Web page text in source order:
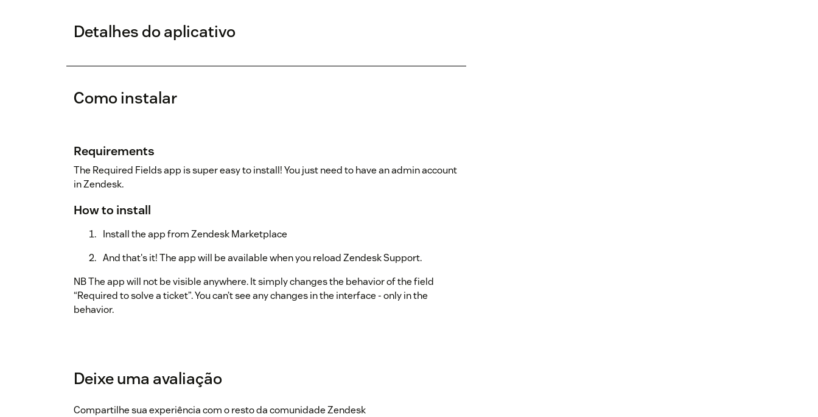
Detalhes do aplicativo
Como instalar
Requirements
The Required Fields app is super easy to install! You just need to have an admin account
in Zendesk.
How to install
Install the app from Zendesk Marketplace
And that's it! The app will be available when you reload Zendesk Support.
NB The app will not be visible anywhere. It simply changes the behavior of the field
“Required to solve a ticket”. You can’t see any changes in the interface - only in the
behavior.
Deixe uma avaliação
Compartilhe sua experiência com o resto da comunidade Zendesk